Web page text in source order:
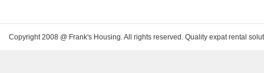
Copyright 2008 @ Frank's Housing. All rights reserved. Quality expat rental